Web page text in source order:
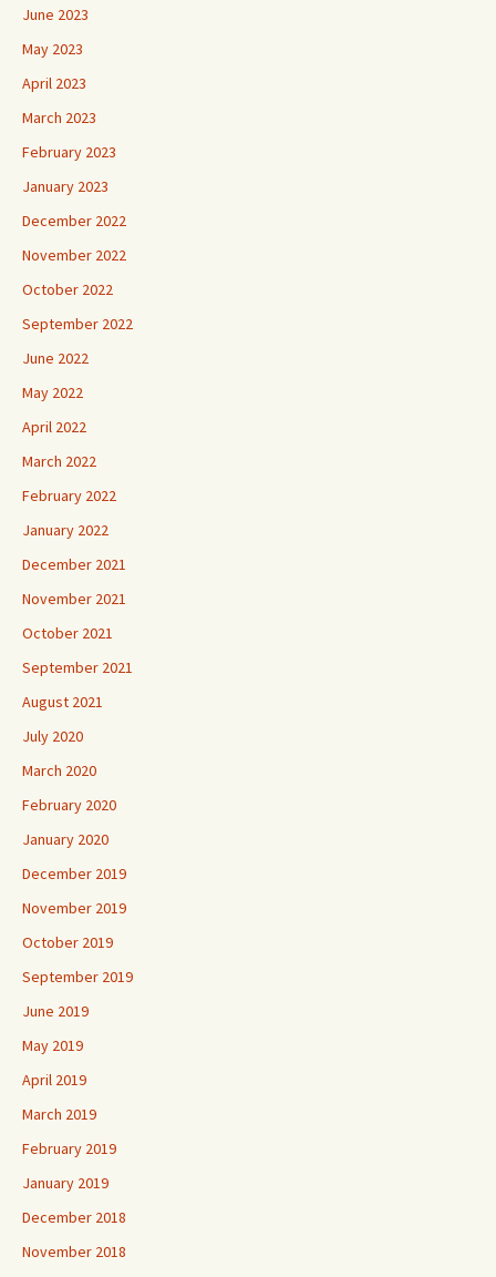
June 2023
May 2023
April 2023
March 2023
February 2023
January 2023
December 2022
November 2022
October 2022
September 2022
June 2022
May 2022
April 2022
March 2022
February 2022
January 2022
December 2021
November 2021
October 2021
September 2021
August 2021
July 2020
March 2020
February 2020
January 2020
December 2019
November 2019
October 2019
September 2019
June 2019
May 2019
April 2019
March 2019
February 2019
January 2019
December 2018
November 2018